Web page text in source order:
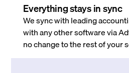
Everything stays in sync
We sync with leading
with any other software via
no change to the rest of your